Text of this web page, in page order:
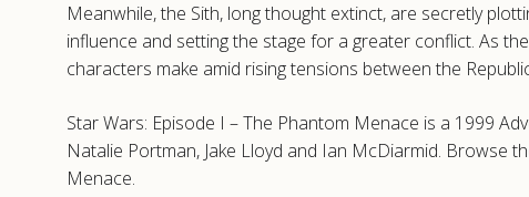
Meanwhile, the Sith, long thought extinct, are secretly
influence and setting the stage for a greater conflict. As
characters make amid rising tensions between the
Star Wars: Episode I – The Phantom Menace is a 1999
Natalie Portman, Jake Lloyd and Ian McDiarmid. Browse
Menace.